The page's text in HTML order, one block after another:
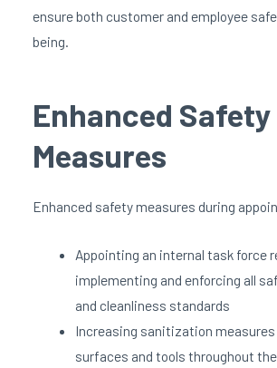
ensure both customer and employee
being.
Enhanced Safety
Measures
Enhanced safety measures during
Appointing an internal task force
implementing and enforcing all
and cleanliness standards
Increasing sanitization measures
surfaces and tools throughout the